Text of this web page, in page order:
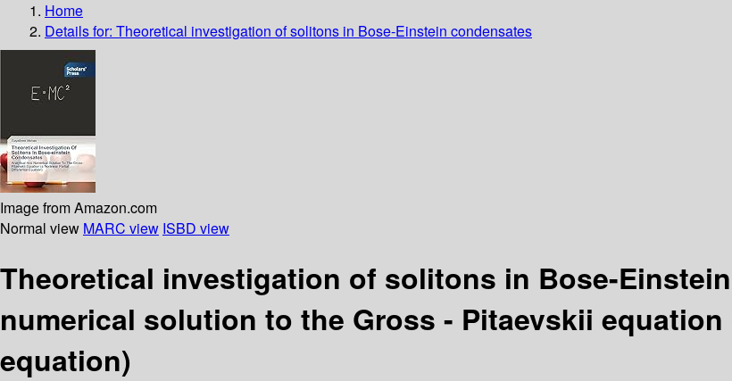
Home
Details for: Theoretical investigation of solitons in Bose-Einstein condensates
Image from Amazon.com
Normal view MARC view ISBD view
Theoretical investigation of solitons in Bose-
numerical solution to the Gross - Pitaevskii
equation)